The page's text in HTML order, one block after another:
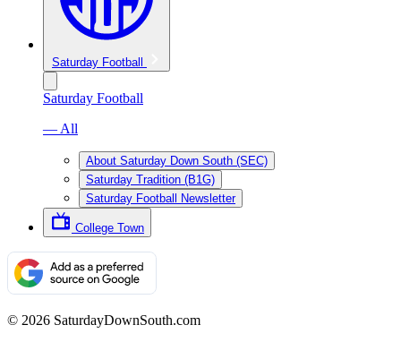
Saturday Football
Saturday Football
— All
About Saturday Down South (SEC)
Saturday Tradition (B1G)
Saturday Football Newsletter
College Town
© 2026 SaturdayDownSouth.com